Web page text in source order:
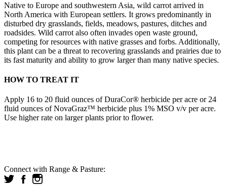
Native to Europe and southwestern Asia, wild carrot arrived in
North America with European settlers. It grows predominantly in
disturbed dry grasslands, fields, meadows, pastures, ditches and
roadsides. Wild carrot also often invades open waste ground,
competing for resources with native grasses and forbs. Additionally,
this plant can be a threat to recovering grasslands and prairies due to
its fast maturity and ability to grow larger than many native species.
HOW TO TREAT IT
Apply 16 to 20 fluid ounces of DuraCor® herbicide per acre or 24
fluid ounces of NovaGraz™ herbicide plus 1% MSO v/v per acre.
Use higher rate on larger plants prior to flower.
Connect with Range & Pasture: